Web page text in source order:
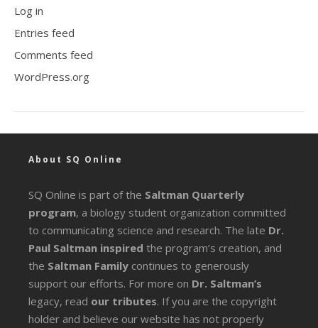
Log in
Entries feed
Comments feed
WordPress.org
About SQ Online
SQ Online is part of the Saltman Quarterly
program, a biology student organization committed
to communicating science and research. The late Dr.
Paul Saltman inspired the program’s creation, and
the Saltman Family continues to generously
support our efforts. For more on Dr. Saltman’s
legacy, read our tributes. If you are the copyright
holder and believe our website has not properly